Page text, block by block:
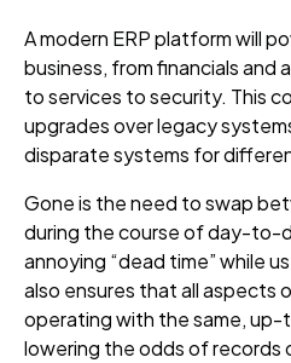
A modern ERP platform will
business, from financials
to services to security. This
upgrades over legacy
disparate systems for
Gone is the need to swap
during the course of day-to-
annoying “dead time” while
also ensures that all aspects
operating with the same,
lowering the odds of records